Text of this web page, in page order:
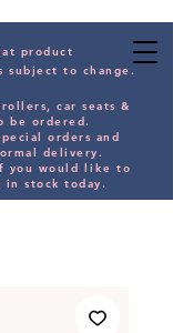
product
to change.
car seats &
be ordered.
orders and
delivery.
you would like to
in stock today.